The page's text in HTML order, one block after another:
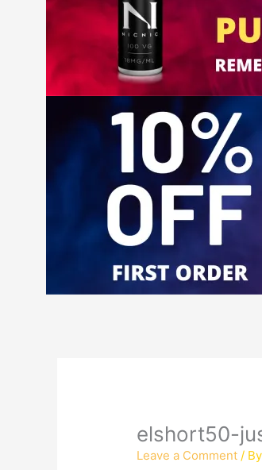
elshort50-
Leave a Comment /